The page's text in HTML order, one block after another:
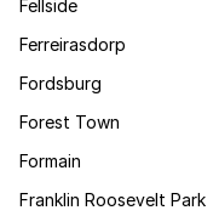
Fellside
Ferreirasdorp
Fordsburg
Forest Town
Formain
Franklin Roosevelt Park